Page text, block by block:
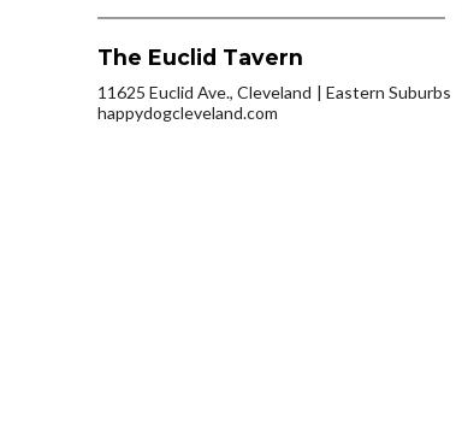
The Euclid Tavern
11625 Euclid Ave., Cleveland
Eastern Suburbs
happydogcleveland.com